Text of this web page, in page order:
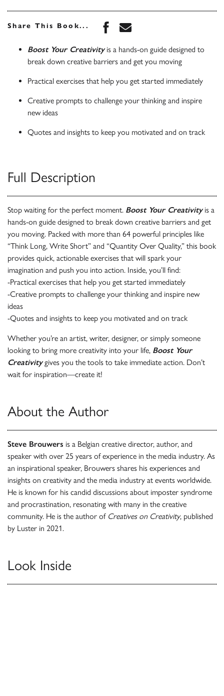
Share This Book... Share this book on
Share this book via
Boost Your Creativityis a hands-on guide designed to
break down creative barriers and get you moving
Practical exercises that help you get started immediately
Creative prompts to challenge your thinking and inspire
new ideas
Quotes and insights to keep you motivated and on track
Full Description
Stop waiting for the perfect moment. Boost Your Creativityis a
hands-on guide designed to break down creative barriers and get
you moving. Packed with more than 64 powerful principles like
“Think Long, Write Short” and “Quantity Over Quality,” this book
provides quick, actionable exercises that will spark your
imagination and push you into action. Inside, you’ll find:
-Practical exercises that help you get started immediately
-Creative prompts to challenge your thinking and inspire new
ideas
-Quotes and insights to keep you motivated and on track
Whether you’re an artist, writer, designer, or simply someone
looking to bring more creativity into your life, Boost Your
Creativitygives you the tools to take immediate action. Don’t
wait for inspiration—create it!
About the Author
Steve Brouwers is a Belgian creative director, author, and
speaker with over 25 years of experience in the media industry. As
an inspirational speaker, Brouwers shares his experiences and
insights on creativity and the media industry at events worldwide.
He is known for his candid discussions about imposter syndrome
and procrastination, resonating with many in the creative
community. He is the author of Creatives on Creativity, published
by Luster in 2021.
Look Inside